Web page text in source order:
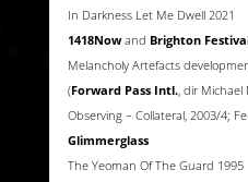
In Darkness Let Me Dwell 2021
1418Nowand Brighton
Melancholy Artefacts
(Forward Pass Intl., dir Michael
Observing – Collateral, 2003/4;
Glimmerglass
The Yeoman Of The Guard 1995